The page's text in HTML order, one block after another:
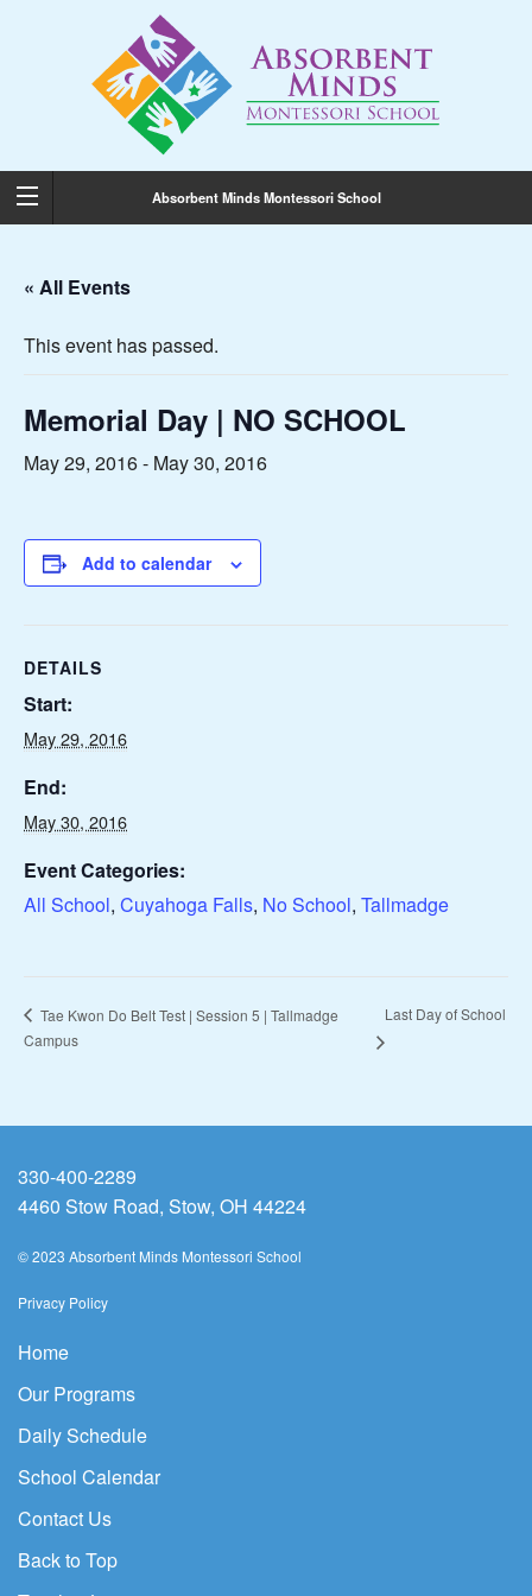
Absorbent Minds Montessori School
« All Events
This event has passed.
Memorial Day | NO SCHOOL
May 29, 2016- May 30, 2016
Add to calendar
DETAILS
Start:
May 29, 2016
End:
May 30, 2016
Event Categories:
All School, Cuyahoga Falls, No School, Tallmadge
Tae Kwon Do Belt Test | Session 5 | Tallmadge
Campus
Last Day of School
330-400-2289
4460 Stow Road, Stow, OH 44224
© 2023 Absorbent Minds Montessori School
Privacy Policy
Home
Our Programs
Daily Schedule
School Calendar
Contact Us
Back to Top